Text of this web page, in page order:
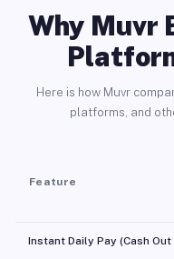
Why Muvr
Here is how Muvr
platforms, and
Feature
Instant Daily Pay (Cash Out